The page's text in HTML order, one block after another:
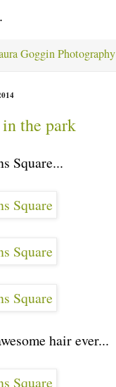
.
Goggin Photography
the park
Square...
hair ever...